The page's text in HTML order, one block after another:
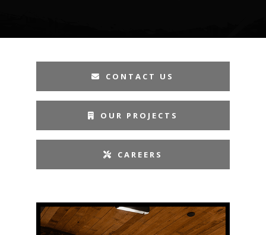
CONTACT US
OUR PROJECTS
CAREERS